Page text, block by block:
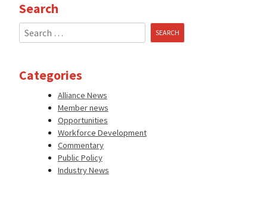
Search
Search
for:
Categories
Alliance News
Member news
Opportunities
Workforce Development
Commentary
Public Policy
Industry News